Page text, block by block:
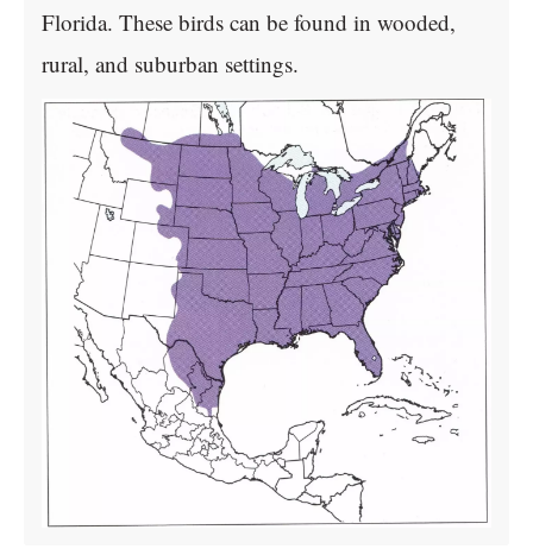
Florida. These birds can be found in wooded,
rural, and suburban settings.